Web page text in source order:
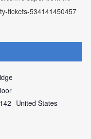
tickets-534141450457
United States